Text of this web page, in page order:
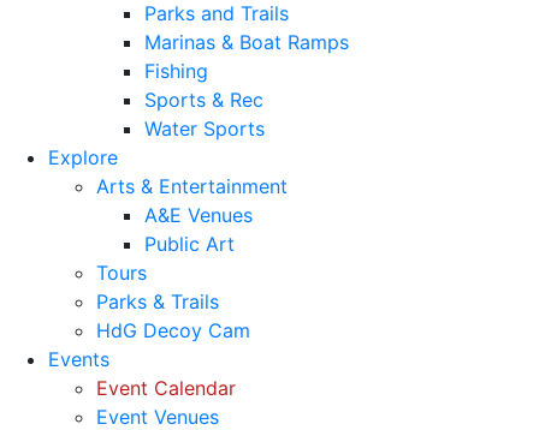
Parks and Trails
Marinas & Boat Ramps
Fishing
Sports & Rec
Water Sports
Explore
Arts & Entertainment
A&E Venues
Public Art
Tours
Parks & Trails
HdG Decoy Cam
Events
Event Calendar
Event Venues